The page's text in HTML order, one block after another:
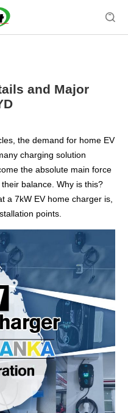

and Major
the demand for home EV
charging solution
the absolute main force
balance. Why is this?
a 7kW EV home charger is,
points.